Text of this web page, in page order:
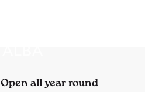
Open all year round